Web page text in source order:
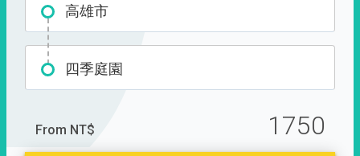
高雄市
四季庭園
From NT$ 1750